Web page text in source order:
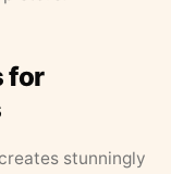
for
stunningly